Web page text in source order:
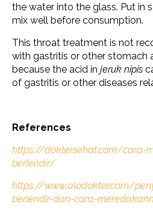
the water into the glass. Put in
mix well before consumption.
This throat treatment is not
with gastritis or other stomach
because the acid in jeruk nipis
of gastritis or other diseases
References
https://doktersehat.com/cara-
berlendir/
https://www.alodokter.com/
berlendir-dan-cara-